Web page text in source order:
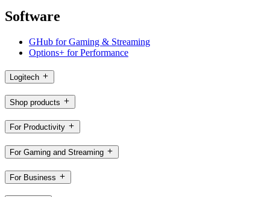
Software
GHub for Gaming & Streaming
Options+ for Performance
Logitech
Shop products
For Productivity
For Gaming and Streaming
For Business